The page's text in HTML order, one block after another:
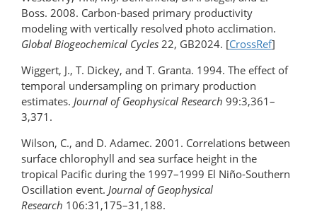
Boss. 2008. Carbon-based primary productivity
modeling with vertically resolved photo acclimation.
Global Biogeochemical Cycles 22, GB2024. [CrossRef]
Wiggert, J., T. Dickey, and T. Granta. 1994. The effect of
temporal undersampling on primary production
estimates. Journal of Geophysical Research 99:3,361–
3,371.
Wilson, C., and D. Adamec. 2001. Correlations between
surface chlorophyll and sea surface height in the
tropical Pacific during the 1997–1999 El Niño-Southern
Oscillation event. Journal of Geophysical
Research 106:31,175–31,188.